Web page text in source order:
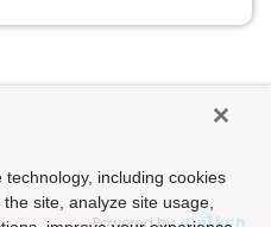
Powered by
including cookies
site, analyze site usage,